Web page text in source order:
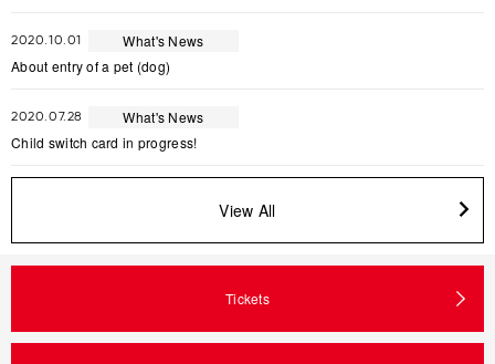
2020.10.01
What's News
About entry of a pet (dog)
2020.07.28
What's News
Child switch card in progress!
View All
Tickets